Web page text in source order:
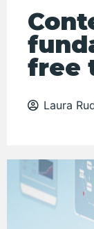
free
Laura